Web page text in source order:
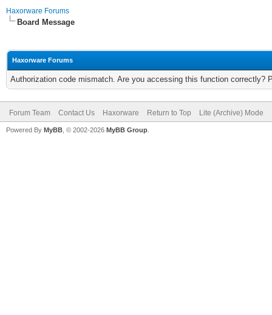
Haxorware Forums
Board Message
Haxorware Forums
Authorization code mismatch. Are you accessing this function correctly?
Forum Team Contact Us Haxorware Return to Top Lite (Archive) Mode
Powered By MyBB , © 2002-2026 MyBB Group